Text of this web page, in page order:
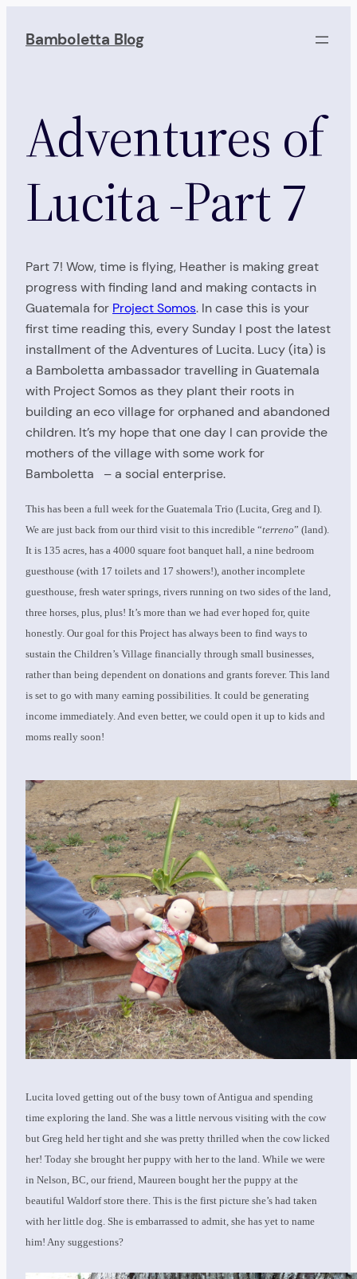
Bamboletta Blog
Adventures of
Lucita -Part 7
Part 7! Wow, time is flying, Heather is making great
progress with finding land and making contacts in
Guatemala for Project Somos. In case this is your
first time reading this, every Sunday I post the latest
installment of the Adventures of Lucita. Lucy (ita) is
a Bamboletta ambassador travelling in Guatemala
with Project Somos as they plant their roots in
building an eco village for orphaned and abandoned
children. It’s my hope that one day I can provide the
mothers of the village with some work for
Bamboletta – a social enterprise.
This has been a full week for the Guatemala Trio (Lucita, Greg and I).
We are just back from our third visit to this incredible “terreno” (land).
It is 135 acres, has a 4000 square foot banquet hall, a nine bedroom
guesthouse (with 17 toilets and 17 showers!), another incomplete
guesthouse, fresh water springs, rivers running on two sides of the land,
three horses, plus, plus! It’s more than we had ever hoped for, quite
honestly. Our goal for this Project has always been to find ways to
sustain the Children’s Village financially through small businesses,
rather than being dependent on donations and grants forever. This land
is set to go with many earning possibilities. It could be generating
income immediately. And even better, we could open it up to kids and
moms really soon!
Lucita loved getting out of the busy town of Antigua and spending
time exploring the land. She was a little nervous visiting with the cow
but Greg held her tight and she was pretty thrilled when the cow licked
her! Today she brought her puppy with her to the land. While we were
in Nelson, BC, our friend, Maureen bought her the puppy at the
beautiful Waldorf store there. This is the first picture she’s had taken
with her little dog. She is embarrassed to admit, she has yet to name
him! Any suggestions?